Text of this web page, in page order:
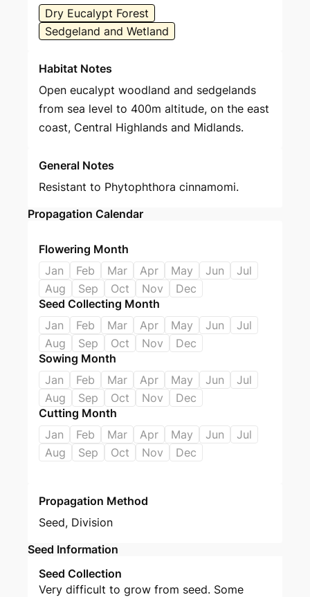
Dry Eucalypt Forest
Sedgeland and Wetland
Habitat Notes
Open eucalypt woodland and sedgelands
from sea level to 400m altitude, on the east
coast, Central Highlands and Midlands.
General Notes
Resistant to Phytophthora cinnamomi.
Propagation Calendar
Flowering Month
Jan
Feb Mar Apr May Jun
Jul
Aug
Sep Oct Nov
Dec
Seed Collecting Month
Jan
Feb Mar Apr May Jun
Jul
Aug
Sep Oct Nov
Dec
Sowing Month
Jan
Feb Mar Apr May Jun
Jul
Aug
Sep Oct Nov
Dec
Cutting Month
Jan
Feb Mar Apr May Jun
Jul
Aug
Sep Oct Nov Dec
Propagation Method
Seed, Division
Seed Information
Seed Collection
Very difficult to grow from seed. Some